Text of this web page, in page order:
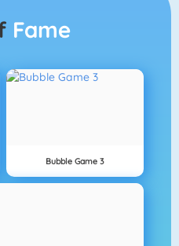
Fame
Bubble Game 3